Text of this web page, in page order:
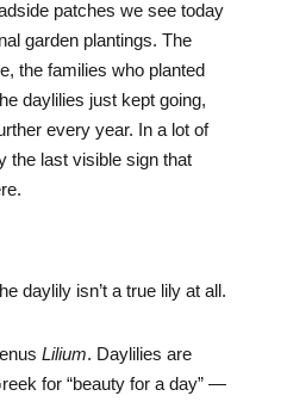
patches we see today
garden plantings. The
the families who planted
daylilies just kept going,
every year. In a lot of
the last visible sign that
daylily isn’t a true lily at all.
Lilium. Daylilies are
for “beauty for a day” —